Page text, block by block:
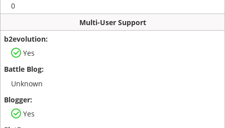
0
Multi-User Support
Yes
Unknown
Yes